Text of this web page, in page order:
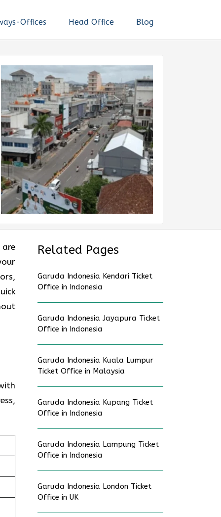
Offices Head Office Blog
Related Pages
Garuda Indonesia Kendari Ticket
Office in Indonesia
Garuda Indonesia Jayapura Ticket
Office in Indonesia
Garuda Indonesia Kuala Lumpur
Ticket Office in Malaysia
Garuda Indonesia Kupang Ticket
Office in Indonesia
Garuda Indonesia Lampung Ticket
Office in Indonesia
Garuda Indonesia London Ticket
Office in UK